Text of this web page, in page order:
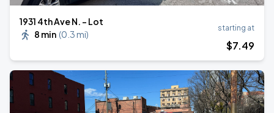
1931 4th Ave N. - Lot
8 min (0.3 mi)
starting at
$7.49